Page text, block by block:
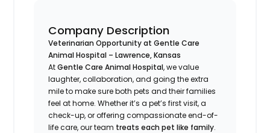
Company Description
Veterinarian Opportunity at Gentle Care
Animal Hospital – Lawrence, Kansas
AtGentle Care Animal Hospital, we value
laughter, collaboration, and going the extra
mile to make sure both pets and their families
feel at home. Whether it’s a pet’s first visit, a
check-up, or offering compassionate end-of-
life care, our team treats each pet like family.